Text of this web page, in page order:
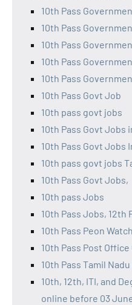
10th Pass
10th Pass
10th Pass
10th Pass
10th Pass
10th Pass Govt Job
10th pass govt jobs
10th Pass Govt Jobs
10th Pass Govt Jobs
10th pass govt jobs
10th Pass Govt Jobs,
10th pass Jobs
10th Pass Jobs, 12th
10th Pass Peon
10th Pass Post
10th Pass Tamil
10th, 12th, ITI, and
online before 03